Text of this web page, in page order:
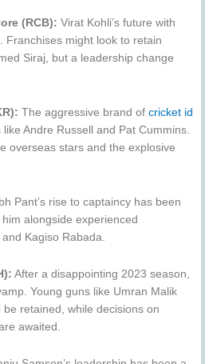
(RCB): Virat Kohli’s future with
Franchises might look to retain
Siraj, but a leadership change
The aggressive brand of cricket id
Andre Russell and Pat Cummins.
overseas stars and the explosive
Pant’s rise to captaincy has been
alongside experienced
Kagiso Rabada.
After a disappointing 2023 season,
Young guns like Umran Malik
retained, while decisions on
awaited.